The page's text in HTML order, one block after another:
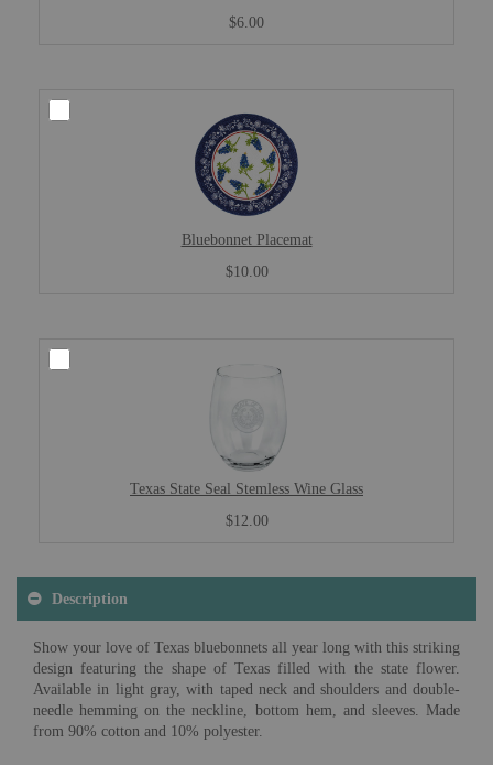
$6.00
Bluebonnet Placemat
$10.00
Texas State Seal Stemless Wine Glass
$12.00
Description
Show your love of Texas bluebonnets all year long with this striking
design featuring the shape of Texas filled with the state flower.
Available in light gray, with taped neck and shoulders and double-
needle hemming on the neckline, bottom hem, and sleeves. Made
from 90% cotton and 10% polyester.